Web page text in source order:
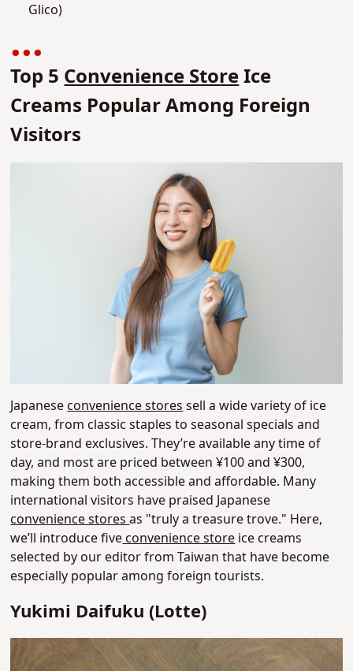
Glico)
Top 5Convenience StoreIce
Creams Popular Among Foreign
Visitors
Japaneseconvenience storessell a wide variety of ice
cream, from classic staples to seasonal specials and
store-brand exclusives. They’re available any time of
day, and most are priced between ¥100 and ¥300,
making them both accessible and affordable. Many
international visitors have praised Japanese
convenience storesas "truly a treasure trove." Here,
we’ll introduce fiveconvenience storeice creams
selected by our editor from Taiwan that have become
especially popular among foreign tourists.
Yukimi Daifuku (Lotte)